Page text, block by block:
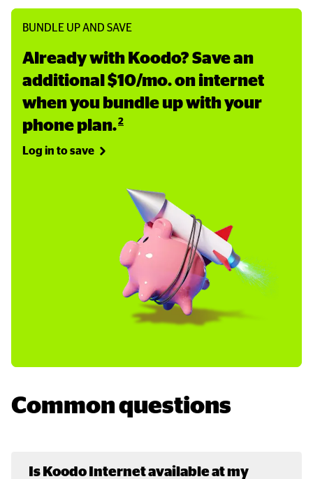
BUNDLE UP AND SAVE
Already with Koodo? Save an
additional $10/mo. on internet
when you bundle up with your
phone plan.2
Log in to save
Common questions
Is Koodo Internet available at my